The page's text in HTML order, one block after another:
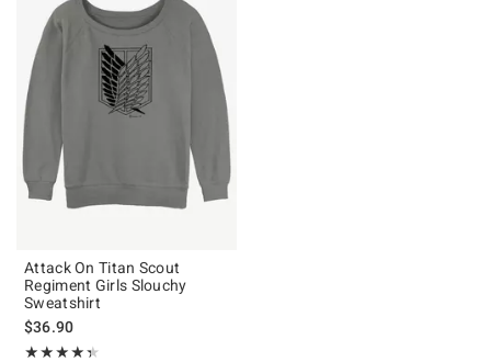
Attack On Titan Scout
Regiment Girls Slouchy
Sweatshirt
$36.90
★★★★★
Rating, 4.333 out of 5
★★★★★